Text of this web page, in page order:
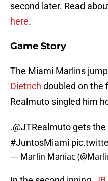
second later. Read
here.
Game Story
The Miami Marlins
Dietrich doubled on the
Realmuto singled him
.@JTRealmuto gets the
#JuntosMiami
— Marlin Maniac